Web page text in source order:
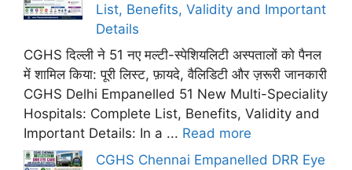
List, Benefits, Validity and Important
Details
CGHS दिल्ली ने 51 नए मल्टी-स्पेशियलिटी अस्पतालों को पैनल
में शामिल किया: पूरी लिस्ट, फ़ायदे, वैलिडिटी और ज़रूरी जानकारी
CGHS Delhi Empanelled 51 New Multi-Speciality
Hospitals: Complete List, Benefits, Validity and
Important Details: In a ... Read more
CGHS Chennai Empanelled DRR Eye